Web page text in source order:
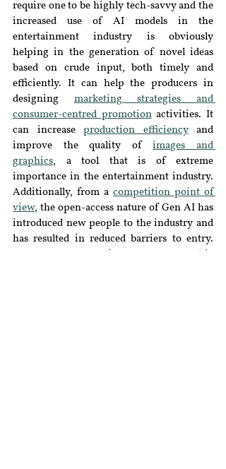
require one to be highly tech-savvy and the
increased use of AI models in the
entertainment industry is obviously
helping in the generation of novel ideas
based on crude input, both timely and
efficiently. It can help the producers in
designing marketing strategies and
consumer-centred promotion activities. It
can increase production efficiency and
improve the quality of images and
graphics, a tool that is of extreme
importance in the entertainment industry.
Additionally, from a competition point of
view, the open-access nature of Gen AI has
introduced new people to the industry and
has resulted in reduced barriers to entry.